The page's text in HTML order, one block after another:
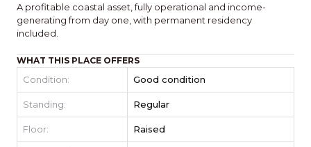
A profitable coastal asset, fully operational and income-
generating from day one, with permanent residency
included.
WHAT THIS PLACE OFFERS
Condition: Good condition
Standing: Regular
Floor: Raised